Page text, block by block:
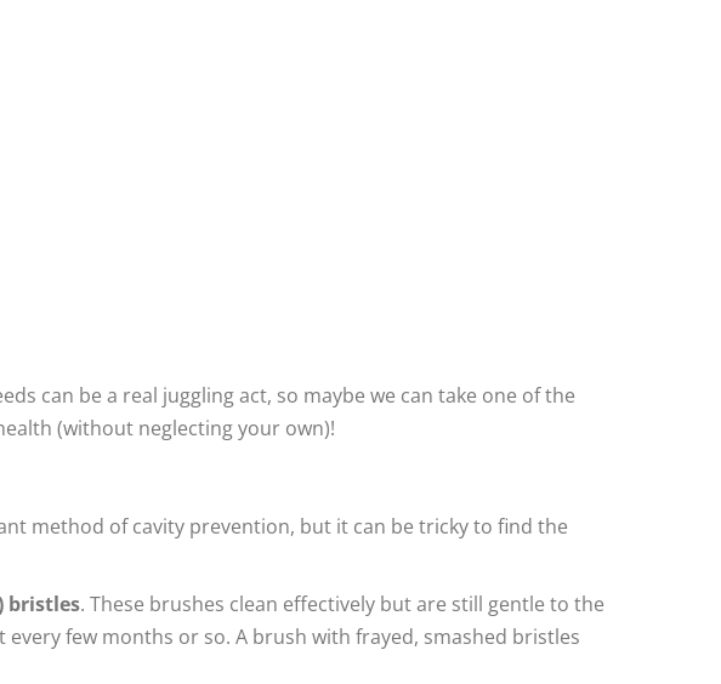
can be a real juggling act, so maybe we can take one of the
(without neglecting your own)!
method of cavity prevention, but it can be tricky to find the
bristles. These brushes clean effectively but are still gentle to the
few months or so. A brush with frayed, smashed bristles